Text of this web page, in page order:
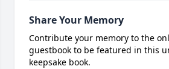
Share Your Memory
Contribute your memory to the
guestbook to be featured in this
keepsake book.